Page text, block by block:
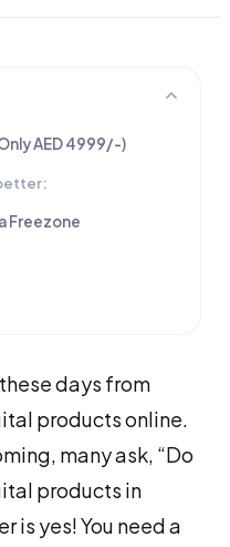
AED 4999/-)
Freezone
days from
products online.
many ask, “Do
products in
is yes! You need a